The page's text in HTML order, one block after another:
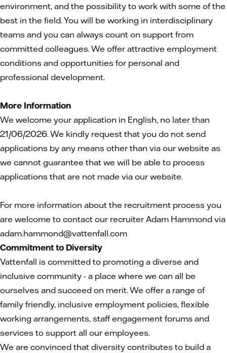
environment, and the possibility to work with some of the
best in the field. You will be working in interdisciplinary
teams and you can always count on support from
committed colleagues. We offer attractive employment
conditions and opportunities for personal and
professional development.
More Information
We welcome your application in English, no later than
21/06/2026. We kindly request that you do not send
applications by any means other than via our website as
we cannot guarantee that we will be able to process
applications that are not made via our website.
For more information about the recruitment process you
are welcome to contact our recruiter Adam Hammond via
adam.hammond@vattenfall.com
Commitment to Diversity
Vattenfall is committed to promoting a diverse and
inclusive community - a place where we can all be
ourselves and succeed on merit. We offer a range of
family friendly, inclusive employment policies, flexible
working arrangements, staff engagement forums and
services to support all our employees.
We are convinced that diversity contributes to build a